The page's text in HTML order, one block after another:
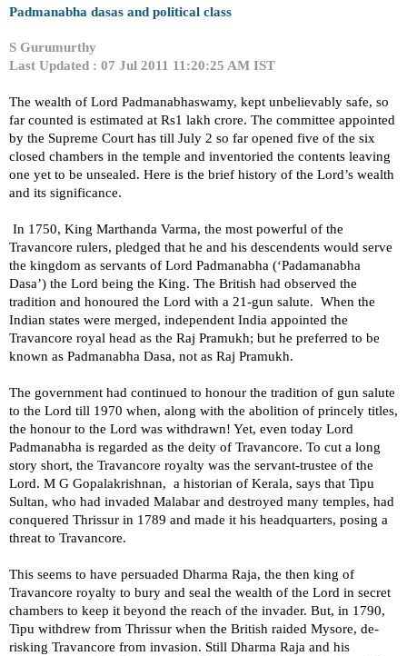
Padmanabha dasas and political class
S Gurumurthy
Last Updated : 07 Jul 2011 11:20:25 AM IST
The wealth of Lord Padmanabhaswamy, kept unbelievably safe, so
far counted is estimated at Rs1 lakh crore. The committee appointed
by the Supreme Court has till July 2 so far opened five of the six
closed chambers in the temple and inventoried the contents leaving
one yet to be unsealed. Here is the brief history of the Lord’s wealth
and its significance.
In 1750, King Marthanda Varma, the most powerful of the
Travancore rulers, pledged that he and his descendents would serve
the kingdom as servants of Lord Padmanabha (‘Padamanabha
Dasa’) the Lord being the King. The British had observed the
tradition and honoured the Lord with a 21-gun salute. When the
Indian states were merged, independent India appointed the
Travancore royal head as the Raj Pramukh; but he preferred to be
known as Padmanabha Dasa, not as Raj Pramukh.
The government had continued to honour the tradition of gun salute
to the Lord till 1970 when, along with the abolition of princely titles,
the honour to the Lord was withdrawn! Yet, even today Lord
Padmanabha is regarded as the deity of Travancore. To cut a long
story short, the Travancore royalty was the servant-trustee of the
Lord. M G Gopalakrishnan, a historian of Kerala, says that Tipu
Sultan, who had invaded Malabar and destroyed many temples, had
conquered Thrissur in 1789 and made it his headquarters, posing a
threat to Travancore.
This seems to have persuaded Dharma Raja, the then king of
Travancore royalty to bury and seal the wealth of the Lord in secret
chambers to keep it beyond the reach of the invader. But, in 1790,
Tipu withdrew from Thrissur when the British raided Mysore, de-
risking Travancore from invasion. Still Dharma Raja and his